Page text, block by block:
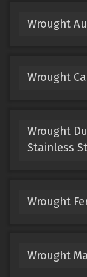
Wrought
Wrought
Wrought
Stainless
Wrought
Wrought